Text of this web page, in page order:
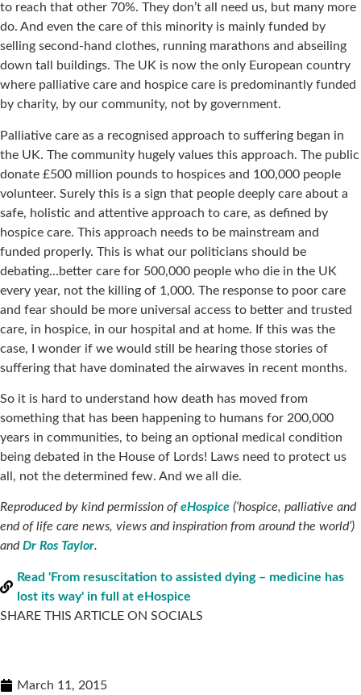
to reach that other 70%. They don’t all need us, but many more
do. And even the care of this minority is mainly funded by
selling second-hand clothes, running marathons and abseiling
down tall buildings. The UK is now the only European country
where palliative care and hospice care is predominantly funded
by charity, by our community, not by government.
Palliative care as a recognised approach to suffering began in
the UK. The community hugely values this approach. The public
donate £500 million pounds to hospices and 100,000 people
volunteer. Surely this is a sign that people deeply care about a
safe, holistic and attentive approach to care, as defined by
hospice care. This approach needs to be mainstream and
funded properly. This is what our politicians should be
debating…better care for 500,000 people who die in the UK
every year, not the killing of 1,000. The response to poor care
and fear should be more universal access to better and trusted
care, in hospice, in our hospital and at home. If this was the
case, I wonder if we would still be hearing those stories of
suffering that have dominated the airwaves in recent months.
So it is hard to understand how death has moved from
something that has been happening to humans for 200,000
years in communities, to being an optional medical condition
being debated in the House of Lords! Laws need to protect us
all, not the determined few. And we all die.
Reproduced by kind permission ofeHospice (‘hospice, palliative and
end of life care news, views and inspiration from around the world’)
andDr Ros Taylor.
Read 'From resuscitation to assisted dying – medicine has
lost its way' in full at eHospice
SHARE THIS ARTICLE ON SOCIALS
March 11, 2015